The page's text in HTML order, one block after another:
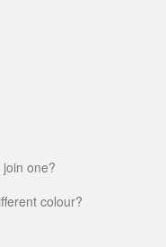
one?
colour?